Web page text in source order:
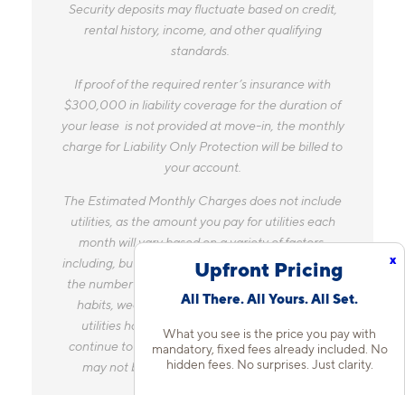
x
Upfront Pricing
All There. All Yours. All Set.
What you see is the price you pay with
mandatory, fixed fees already included. No
hidden fees. No surprises. Just clarity.
Security deposits may fluctuate based on credit,
rental history, income, and other qualifying
standards.
If proof of the required renter’s insurance with
$300,000 in liability coverage for the duration of
your lease is not provided at move-in, the monthly
charge for Liability Only Protection will be billed to
your account.
The Estimated Monthly Charges does not include
utilities, as the amount you pay for utilities each
month will vary based on a variety of factors,
including, but not limited to, the size of your home,
the number of occupants, personal consumption
habits, weather, and utility rate changes. Any
utilities handled by a separate company will
continue to be billed directly to the provider and
may not be listed in the Estimated Monthly